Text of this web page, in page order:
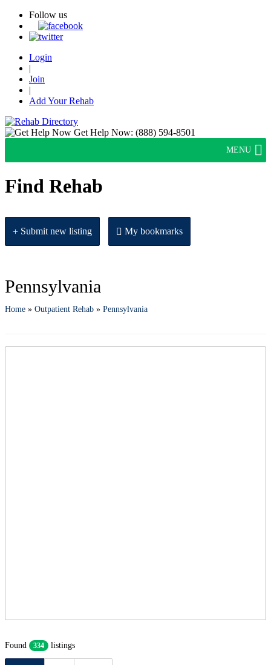
Follow us
Login
|
Join
|
Add Your Rehab
Get Help Now: (888) 594-8501
MENU
Find Rehab
Submit new listing My bookmarks
Pennsylvania
Home » Outpatient Rehab » Pennsylvania
Found 334 listings